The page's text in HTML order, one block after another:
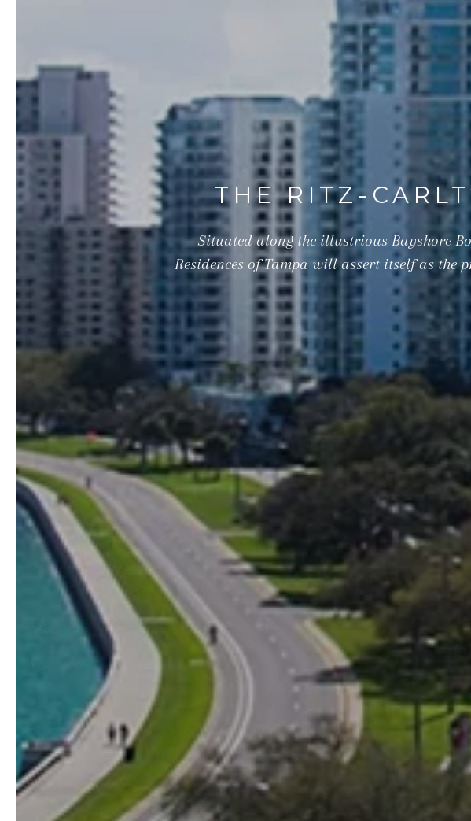
THE RITZ-
Situated along the illustrious Bayshore
Residences of Tampa will assert itself as